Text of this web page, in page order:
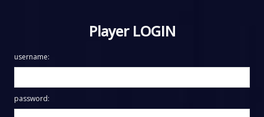
Player LOGIN
username:
password: